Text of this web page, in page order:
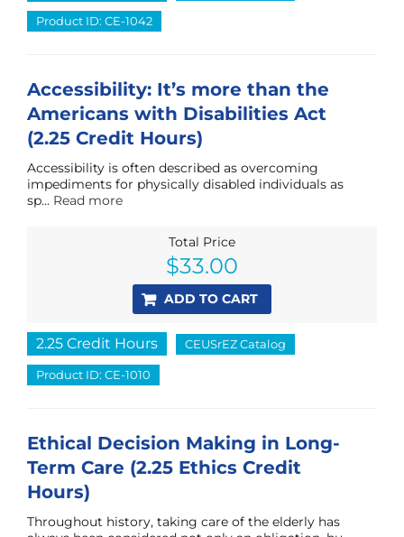
Product ID: CE-1042
Accessibility: It’s more than the
Americans with Disabilities Act
(2.25 Credit Hours)
Accessibility is often described as overcoming
impediments for physically disabled individuals as
sp... Read more
Total Price
$33.00
ADD TO CART
2.25 Credit Hours CEUSrEZ Catalog
Product ID: CE-1010
Ethical Decision Making in Long-
Term Care (2.25 Ethics Credit
Hours)
Throughout history, taking care of the elderly has